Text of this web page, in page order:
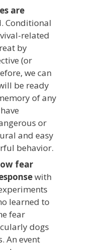
are
Conditional
related
by
(or
we can
be ready
of any
or
and easy
behavior.
fear
with
learned to
fear
dogs
An event